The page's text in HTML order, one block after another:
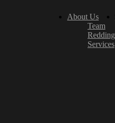
About Us
Team
Redding
Services